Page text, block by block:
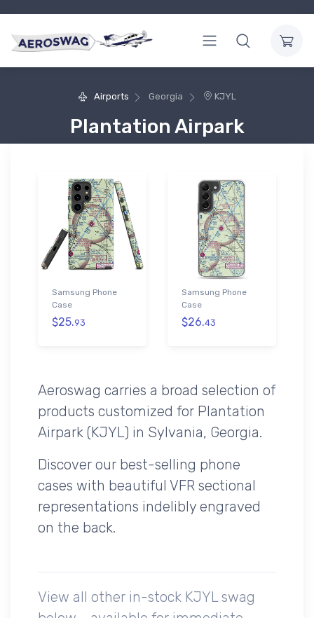
Airports Georgia KJYL
Plantation Airpark
Samsung Phone
Case
$25.93
Samsung Phone
Case
$26.43
Aeroswag carries a broad selection of
products customized for Plantation
Airpark (KJYL) in Sylvania, Georgia.
Discover our best-selling phone
cases with beautiful VFR sectional
representations indelibly engraved
on the back.
View all other in-stock KJYL swag